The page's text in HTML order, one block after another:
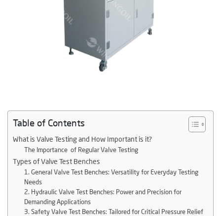
Table of Contents
What is Valve Testing and How Important is it?
The Importance of Regular Valve Testing
Types of Valve Test Benches
1. General Valve Test Benches: Versatility for Everyday Testing
Needs
2. Hydraulic Valve Test Benches: Power and Precision for
Demanding Applications
3. Safety Valve Test Benches: Tailored for Critical Pressure Relief